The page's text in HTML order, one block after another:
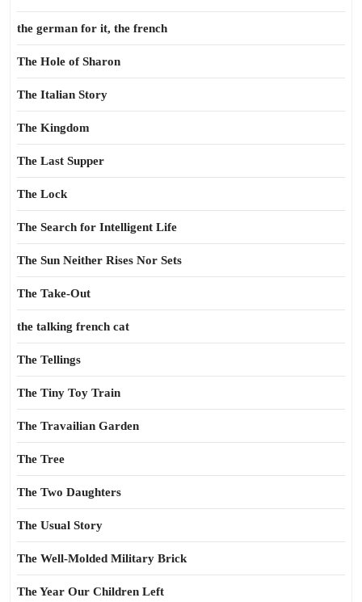
the german for it, the french
The Hole of Sharon
The Italian Story
The Kingdom
The Last Supper
The Lock
The Search for Intelligent Life
The Sun Neither Rises Nor Sets
The Take-Out
the talking french cat
The Tellings
The Tiny Toy Train
The Travailian Garden
The Tree
The Two Daughters
The Usual Story
The Well-Molded Military Brick
The Year Our Children Left